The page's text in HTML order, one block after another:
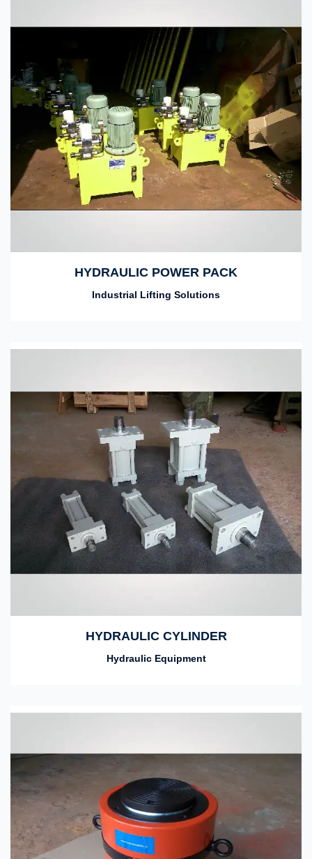
HYDRAULIC POWER PACK
Industrial Lifting Solutions
HYDRAULIC CYLINDER
Hydraulic Equipment